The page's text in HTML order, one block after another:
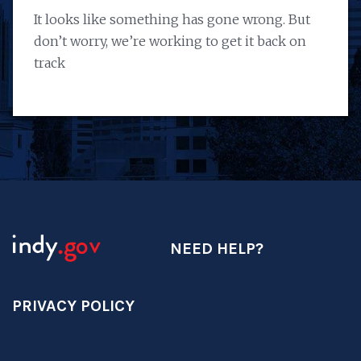
It looks like something has gone wrong. But
don’t worry, we’re working to get it back on
track
NEED HELP?
PRIVACY POLICY